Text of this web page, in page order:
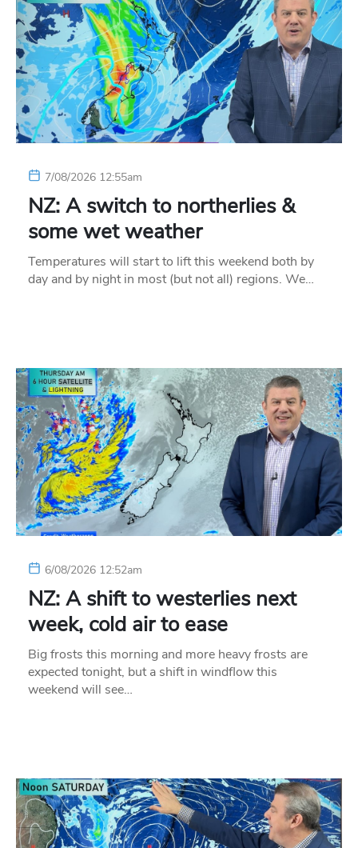
7/08/2026 12:55am
NZ: A switch to northerlies &
some wet weather
Temperatures will start to lift this weekend both by
day and by night in most (but not all) regions. We…
6/08/2026 12:52am
NZ: A shift to westerlies next
week, cold air to ease
Big frosts this morning and more heavy frosts are
expected tonight, but a shift in windflow this
weekend will see…